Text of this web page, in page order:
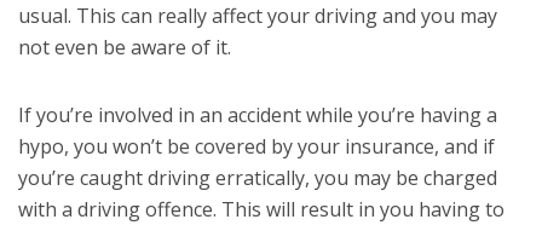
usual. This can really affect your driving and you may
not even be aware of it.
If you’re involved in an accident while you’re having a
hypo, you won’t be covered by your insurance, and if
you’re caught driving erratically, you may be charged
with a driving offence. This will result in you having to